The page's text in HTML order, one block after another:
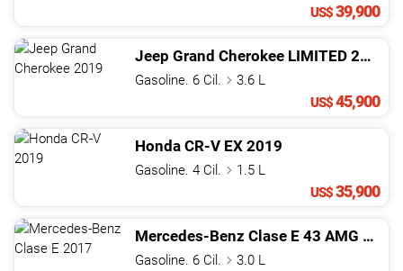
US$39,900
Jeep Grand Cherokee LIMITED 2019
Gasoline. 6 Cil.
3.6 L
US$45,900
Honda CR-V EX 2019
Gasoline. 4 Cil.
1.5 L
US$35,900
Mercedes-Benz Clase E 43 AMG 2017
Gasoline. 6 Cil.
3.0 L